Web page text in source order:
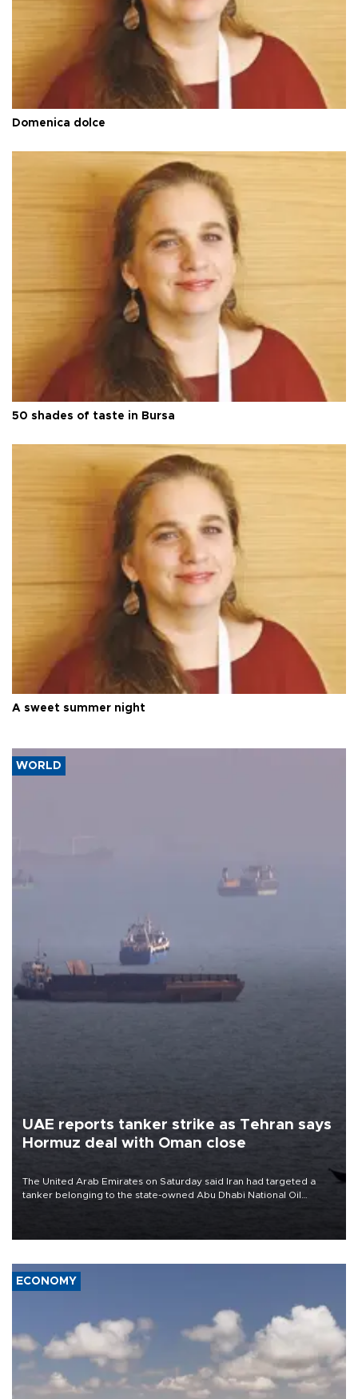
Domenica dolce
50 shades of taste in Bursa
A sweet summer night
WORLD
UAE reports tanker strike as Tehran says
Hormuz deal with Oman close
The United Arab Emirates on Saturday said Iran had targeted a
tanker belonging to the state-owned Abu Dhabi National Oil
ECONOMY